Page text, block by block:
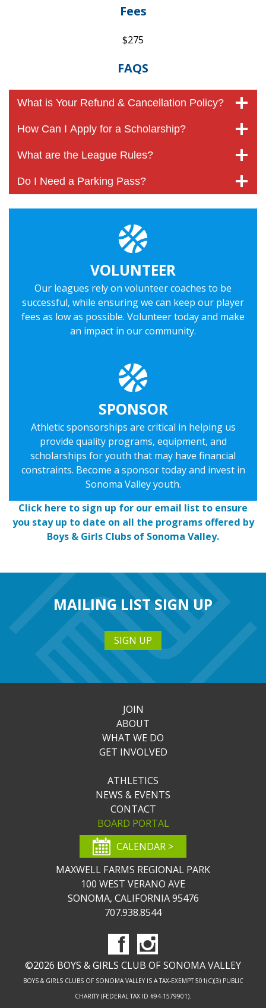
Fees
$275
FAQS
What is Your Refund & Cancellation Policy?
How Can I Apply for a Scholarship?
What are the League Rules?
Do I Need a Parking Pass?
VOLUNTEER
Our leagues rely on volunteer coaches to be
successful, while ensuring we can keep our player
fees as low as possible. Volunteer today and make
an impact in our community.
SPONSOR
Athletic sponsorships are critical in helping us
provide quality programs, equipment, and
scholarships for youth that may have financial
constraints. Become a sponsor today and invest in
Sonoma Valley youth.
Click here to sign up for our email list to ensure
you stay up to date on all the programs offered by
Boys & Girls Clubs of Sonoma Valley.
MAILING LIST SIGN UP
SIGN UP
JOIN
ABOUT
WHAT WE DO
GET INVOLVED
ATHLETICS
NEWS & EVENTS
CONTACT
BOARD PORTAL
CALENDAR >
MAXWELL FARMS REGIONAL PARK
100 WEST VERANO AVE
SONOMA, CALIFORNIA 95476
707.938.8544
©2026 BOYS & GIRLS CLUB OF SONOMA VALLEY
BOYS & GIRLS CLUBS OF SONOMA VALLEY IS A TAX-EXEMPT 501(C)(3) PUBLIC
CHARITY (FEDERAL TAX ID #94-1579901).